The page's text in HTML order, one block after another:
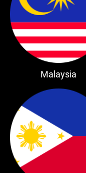
Malaysia